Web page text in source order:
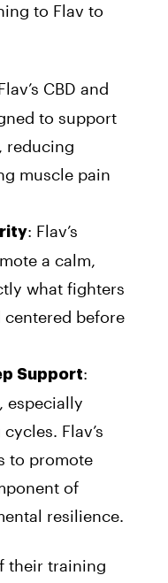
to Flav to
CBD and
to support
reducing
muscle pain
: Flav’s
a calm,
what fighters
centered before
Support:
especially
cycles. Flav’s
to promote
of
resilience.
their training